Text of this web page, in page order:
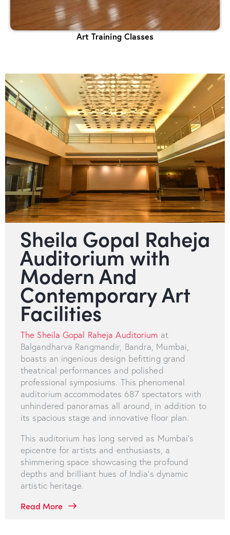
Art Training Classes
Sheila Gopal Raheja
Auditorium with
Modern And
Contemporary Art
Facilities
The Sheila Gopal Raheja Auditorium at
Balgandharva Rangmandir, Bandra, Mumbai,
boasts an ingenious design befitting grand
theatrical performances and polished
professional symposiums. This phenomenal
auditorium accommodates 687 spectators with
unhindered panoramas all around, in addition to
its spacious stage and innovative floor plan.
This auditorium has long served as Mumbai's
epicentre for artists and enthusiasts, a
shimmering space showcasing the profound
depths and brilliant hues of India's dynamic
artistic heritage.
Read More